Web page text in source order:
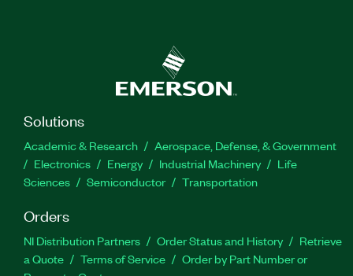
Solutions
Academic & Research
Aerospace, Defense, & Government
Electronics
Energy Industrial Machinery
Life
Sciences
Semiconductor Transportation
Orders
NI Distribution Partners Order Status and History
Retrieve
a Quote
Terms of Service
Order by Part Number or